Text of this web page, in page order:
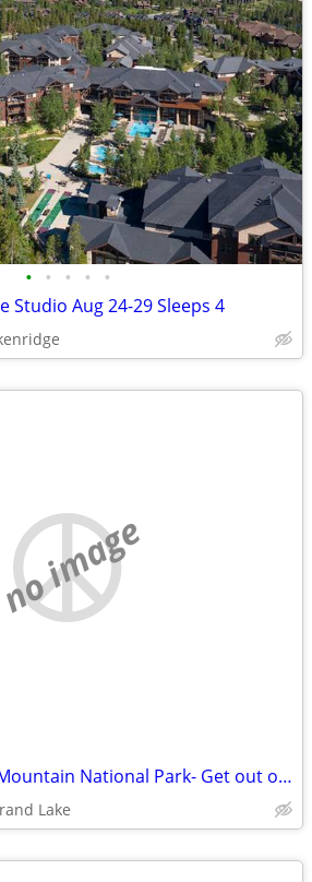
• • • • •
Studio Aug 24-29 Sleeps 4
no image
2br - 900ft2 -Rocky Mountain National Park- Get out of the Denver heat
Lake